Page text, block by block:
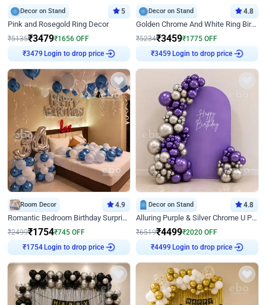
Decor on Stand 5
Pink and Rosegold Ring Decor
₹5135₹3479₹1656 OFF
Login to drop price
Decor on Stand 4.8
Golden Chrome And White Ring Birthday Decor
₹5234₹3459₹1775 OFF
Login to drop price
Room Decor 4.9
Romantic Bedroom Birthday Surprise Decor
₹2499₹1754₹745 OFF
Login to drop price
Decor on Stand 4.8
Alluring Purple & Silver Chrome U Panel Birthday Decor
₹6519₹4499₹2020 OFF
Login to drop price